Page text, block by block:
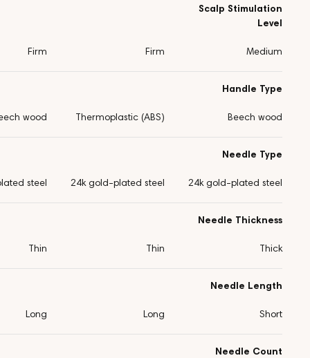
Scalp Stimulation
Level
Medium
Firm
Firm
Handle Type
Beech wood
Thermoplastic (ABS)
wood
Needle Type
24k gold-plated steel
24k gold-plated steel
steel
Needle Thickness
Thick
Thin
Thin
Needle Length
Short
Long
Long
Needle Count